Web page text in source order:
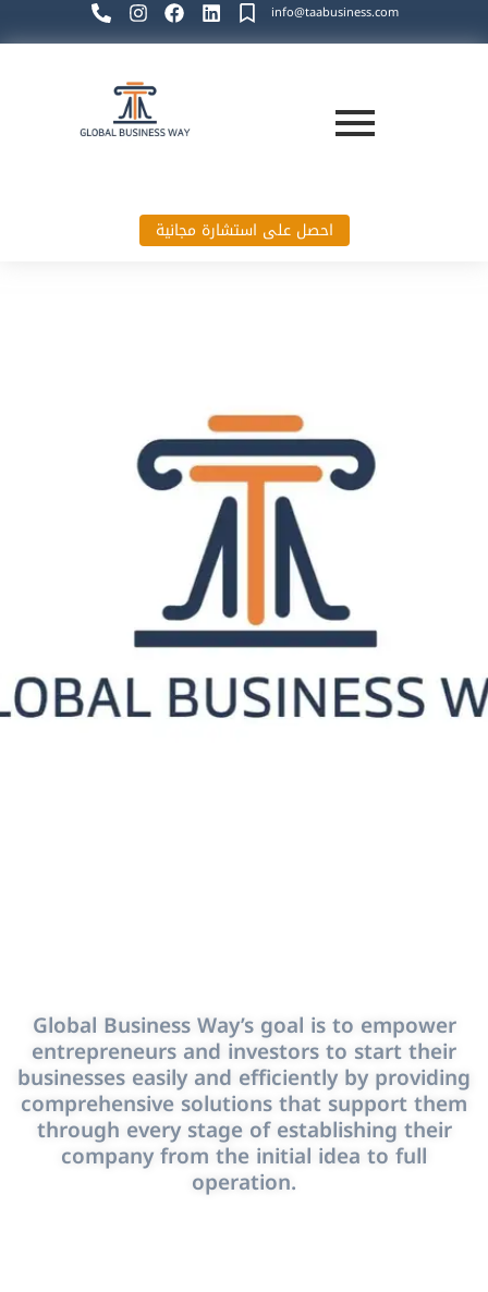
info@taabusiness.com
احصل على استشارة مجانية
Global Business Way’s goal is to empower
entrepreneurs and investors to start their
businesses easily and efficiently by providing
comprehensive solutions that support them
through every stage of establishing their
company from the initial idea to full
operation.